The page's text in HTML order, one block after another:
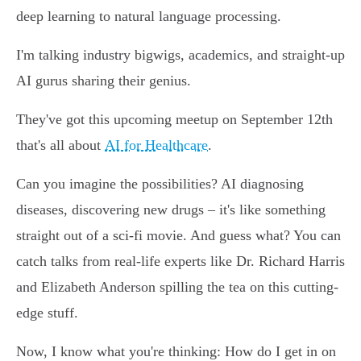
deep learning to natural language processing.
I'm talking industry bigwigs, academics, and straight-up
AI gurus sharing their genius.
They've got this upcoming meetup on September 12th
that's all about AI for Healthcare.
Can you imagine the possibilities? AI diagnosing
diseases, discovering new drugs – it's like something
straight out of a sci-fi movie. And guess what? You can
catch talks from real-life experts like Dr. Richard Harris
and Elizabeth Anderson spilling the tea on this cutting-
edge stuff.
Now, I know what you're thinking: How do I get in on